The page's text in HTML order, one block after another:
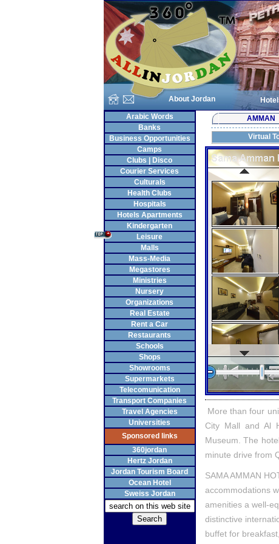
About Jordan
Arabic Words
Banks
Business Opportunities
Camps
Clubs | Disco
Courier Services
Culturals
Health Clubs
Hospitals
Hotels Apartments
Kindergarten
Leisure
Malls
Mass-Media
Megastores
Ministries
Nursery
Organizations
Real Estate
Rent a Car
Restaurants
Schools
Shops
Showrooms
Supermarkets
Telecomunication
Transport Companies
Travel Agencies
Universities
Sponsored links
360jordan
Hertz Jordan
Jordan Tourism Board
Ocean Hotel
Sweiss Jordan
AMMAN
Virtual
More than four
City Mall and Al
Museum. The
minute drive from
SAMA AMMAN
accommodations
amenities a well-
distinctive
buffet for